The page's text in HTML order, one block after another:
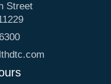
Street